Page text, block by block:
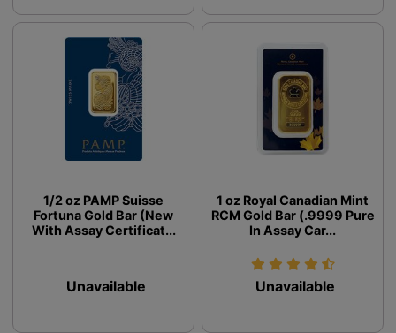
1/2 oz PAMP Suisse
Fortuna Gold Bar (New
With Assay Certificat...
Unavailable
1 oz Royal Canadian Mint
RCM Gold Bar (.9999 Pure
In Assay Car...
Unavailable